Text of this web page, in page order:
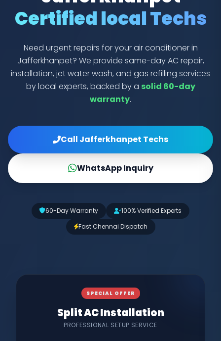
Certified local Techs
Need urgent repairs for your air conditioner in
Jafferkhanpet? We provide same-day AC repair,
installation, jet water wash, and gas refilling services
by local experts, backed by a solid 60-day
warranty.
Call Jafferkhanpet Techs
WhatsApp Inquiry
60-Day Warranty
100% Verified Experts
Fast Chennai Dispatch
SPECIAL OFFER
Split AC Installation
PROFESSIONAL SETUP SERVICE